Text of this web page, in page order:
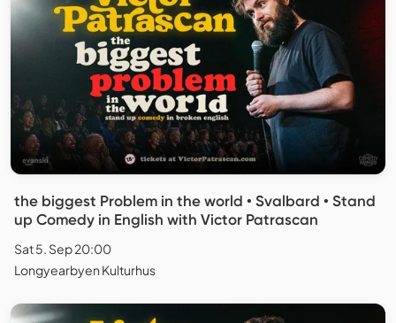
the biggest Problem in the world • Svalbard • Stand
up Comedy in English with Victor Patrascan
Sat 5. Sep 20:00
Longyearbyen Kulturhus